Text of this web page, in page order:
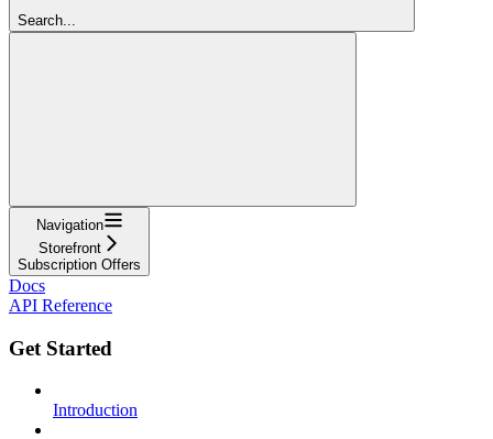
Search...
Navigation
Storefront
Subscription Offers
Docs
API Reference
Get Started
Introduction